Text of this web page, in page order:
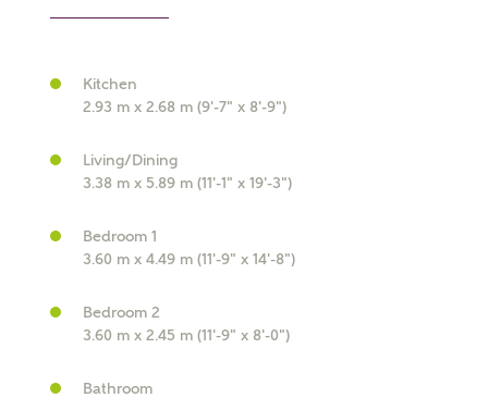
What kind of property are you
Price range
Receive updates on this Ashberry
development
Kitchen
2.93 m x 2.68 m (9'-7" x 8'-9")
Living/Dining
3.38 m x 5.89 m (11'-1" x 19'-3")
Bedroom 1
3.60 m x 4.49 m (11'-9" x 14'-8")
Bedroom 2
3.60 m x 2.45 m (11'-9" x 8'-0")
Bathroom